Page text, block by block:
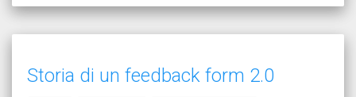
Storia di un feedback form 2.0